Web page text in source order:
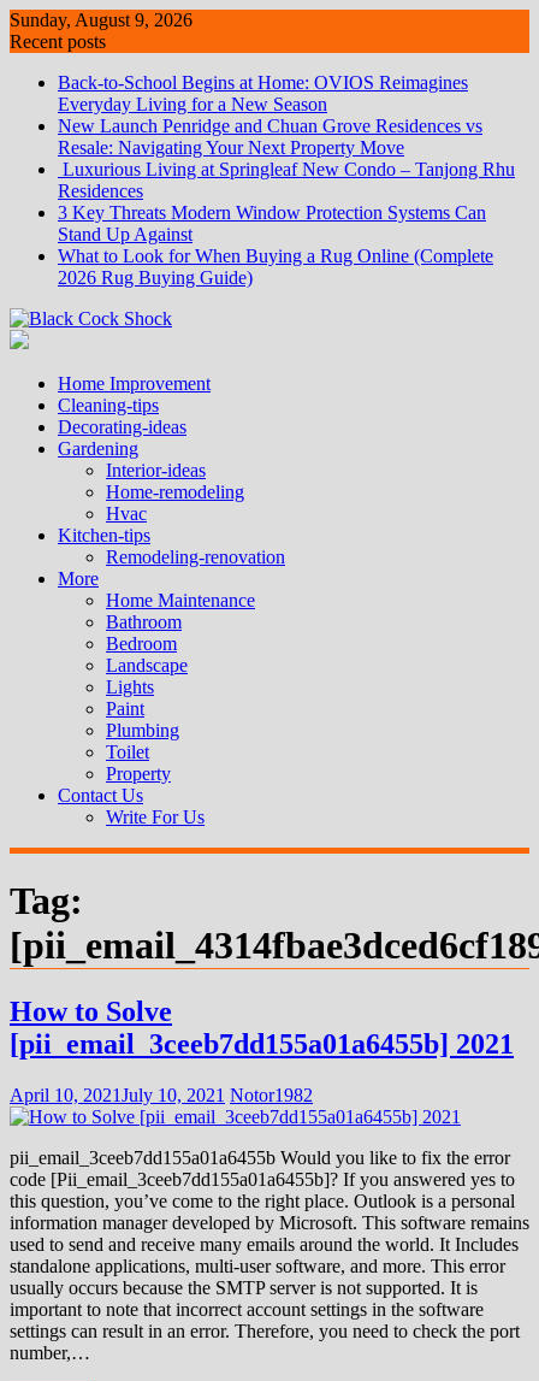
Skip
to
Sunday, August 9, 2026
Recent posts
Back-to-School Begins at Home: OVIOS Reimagines
Everyday Living for a New Season
New Launch Penridge and Chuan Grove Residences vs
Resale: Navigating Your Next Property Move
Luxurious Living at Springleaf New Condo – Tanjong Rhu
Residences
3 Key Threats Modern Window Protection Systems Can
Stand Up Against
What to Look for When Buying a Rug Online (Complete
2026 Rug Buying Guide)
Home Improvement
Cleaning-tips
Decorating-ideas
Gardening
Interior-ideas
Home-remodeling
Hvac
Kitchen-tips
Remodeling-renovation
More
Home Maintenance
Bathroom
Bedroom
Landscape
Lights
Paint
Plumbing
Toilet
Property
Contact Us
Write For Us
Tag:
How to Solve
[pii_email_3ceeb7dd155a01a6455b] 2021
April 10, 2021July 10, 2021 Notor1982
pii_email_3ceeb7dd155a01a6455b Would you like to fix the error
code [Pii_email_3ceeb7dd155a01a6455b]? If you answered yes to
this question, you’ve come to the right place. Outlook is a personal
information manager developed by Microsoft. This software remains
used to send and receive many emails around the world. It Includes
standalone applications, multi-user software, and more. This error
usually occurs because the SMTP server is not supported. It is
important to note that incorrect account settings in the software
settings can result in an error. Therefore, you need to check the port
number,…